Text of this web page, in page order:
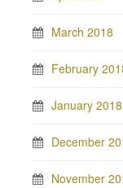
March 2018
February
January 2018
December
November